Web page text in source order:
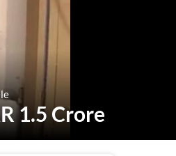
1.5 Crore